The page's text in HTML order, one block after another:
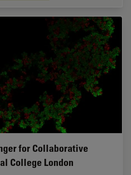
for Collaborative
College London